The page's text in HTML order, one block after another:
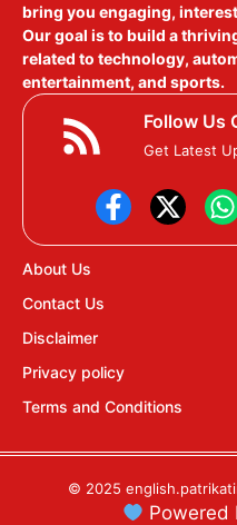
bring you engaging,
Our goal is to build a
related to technology,
entertainment, and sports.
Follow Us
Get Latest
About Us
Contact Us
Disclaimer
Privacy policy
Terms and Conditions
© 2025
Powered